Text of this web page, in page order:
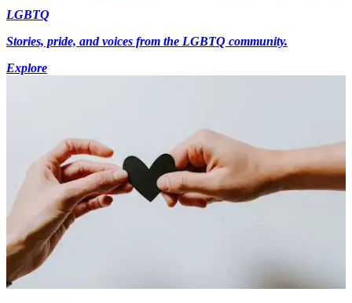
LGBTQ
Stories, pride, and voices from the LGBTQ community.
Explore